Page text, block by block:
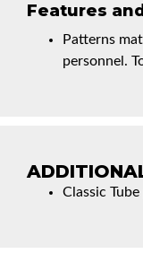
Features
Patterns
personnel.
Classic